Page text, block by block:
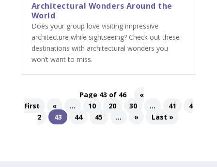
Architectural Wonders Around the
World
Does your group love visiting impressive
architecture while sightseeing? Check out these
destinations with architectural wonders you
won’t want to miss.
Page 43 of 46
«
First
« ... 10 20 30 ... 41
4
2
43 44 45 ... » Last »